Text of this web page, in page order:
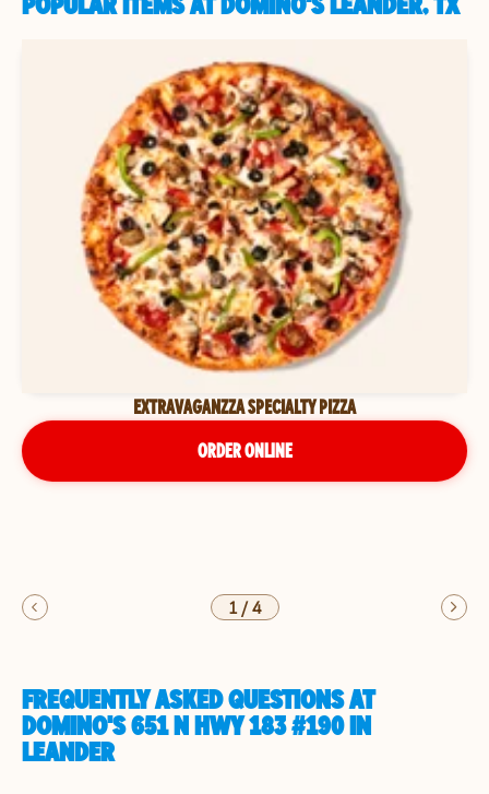
EXTRAVAGANZZA SPECIALTY PIZZA
ORDER ONLINE
1/4
FREQUENTLY ASKED QUESTIONS AT
DOMINO'S 651 N HWY 183 #190 IN
LEANDER